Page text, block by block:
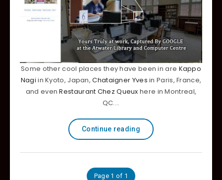
Some other cool places they have been in are Kappo
Nagi in Kyoto, Japan,Chataigner Yves in Paris, France,
and evenRestaurant Chez Queux here in Montreal,
QC.…
Continue reading
Page 1 of 1